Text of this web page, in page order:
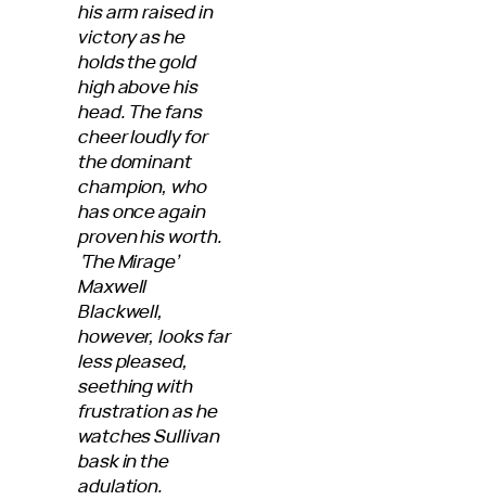
his arm raised in
victory as he
holds the gold
high above his
head. The fans
cheer loudly for
the dominant
champion, who
has once again
proven his worth.
‘The Mirage’
Maxwell
Blackwell,
however, looks far
less pleased,
seething with
frustration as he
watches Sullivan
bask in the
adulation.